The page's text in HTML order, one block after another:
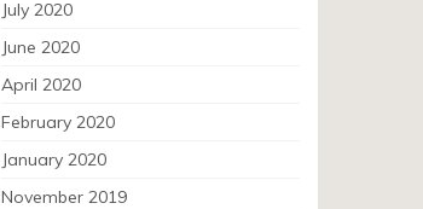
July 2020
June 2020
April 2020
February 2020
January 2020
November 2019